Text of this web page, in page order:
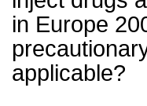
in Europe
applicable?